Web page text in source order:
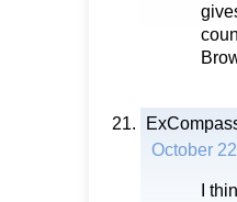
October
I